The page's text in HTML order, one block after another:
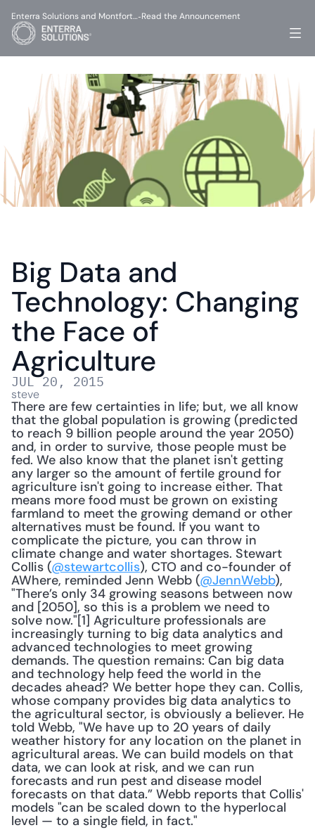
Big Data and
Technology: Changing
the Face of
Agriculture
JUL 20, 2015
steve
There are few certainties in life; but, we all know
that the global population is growing (predicted
to reach 9 billion people around the year 2050)
and, in order to survive, those people must be
fed. We also know that the planet isn't getting
any larger so the amount of fertile ground for
agriculture isn't going to increase either. That
means more food must be grown on existing
farmland to meet the growing demand or other
alternatives must be found. If you want to
complicate the picture, you can throw in
climate change and water shortages. Stewart
Collis (@stewartcollis), CTO and co-founder of
AWhere, reminded Jenn Webb (@JennWebb),
"There’s only 34 growing seasons between now
and [2050], so this is a problem we need to
solve now."[1] Agriculture professionals are
increasingly turning to big data analytics and
advanced technologies to meet growing
demands. The question remains: Can big data
and technology help feed the world in the
decades ahead? We better hope they can. Collis,
whose company provides big data analytics to
the agricultural sector, is obviously a believer. He
told Webb, "We have up to 20 years of daily
weather history for any location on the planet in
agricultural areas. We can build models on that
data, we can look at risk, and we can run
forecasts and run pest and disease model
forecasts on that data.” Webb reports that Collis'
models "can be scaled down to the hyperlocal
level — to a single field, in fact."
Enterra Solutions and Montfort…-Read the Announcement